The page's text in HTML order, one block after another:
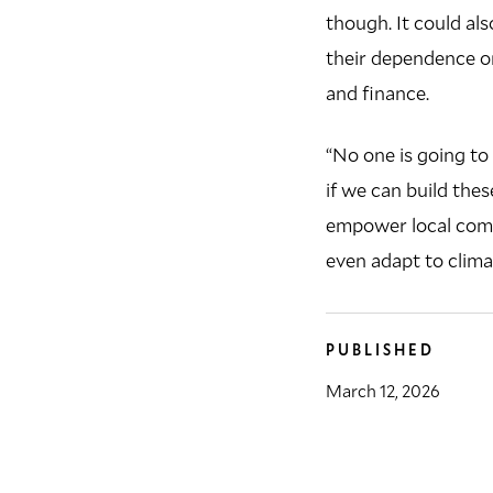
though. It could
their dependence
and finance.
“No one is going
if we can build
empower local
even adapt to
PUBLISHED
March 12, 2026